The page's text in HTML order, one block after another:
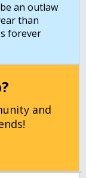
an outlaw
than
and